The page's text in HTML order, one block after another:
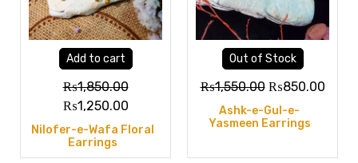
Nilofer-e-Wafa Floral
Earrings
₨1,850.00
₨1,250.00
Add to cart
Ashk-e-Gul-e-
Yasmeen Earrings
₨1,550.00 ₨850.00
Out of Stock